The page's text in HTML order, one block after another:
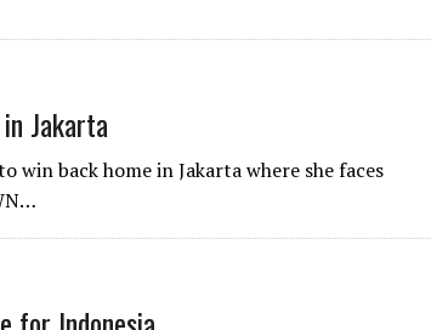
Jakarta
win back home in Jakarta where she faces